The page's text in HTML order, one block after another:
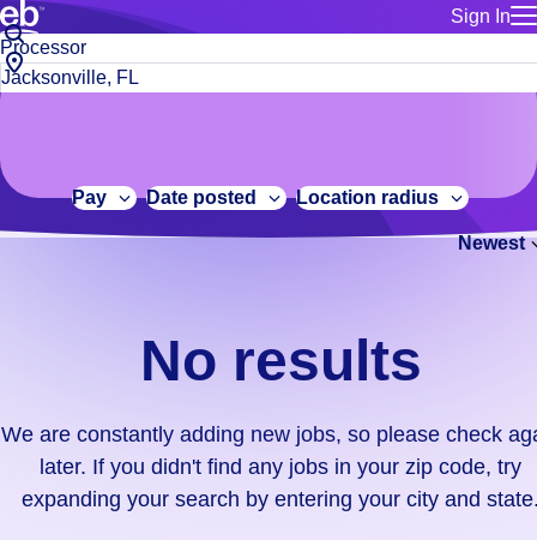
Sign In
for talent
Manage
Bluecrew
Build a more productive workforce, faster.
Browse stable, higher-paying jobs with shifts that suit you.
No
results.
We
constantly
adding
didn't
find
Job
title
or
City,
state
code
Pay Date posted Location radius
Newest
No results
We are constantly adding new jobs, so please check
later. If you didn't find any jobs in your zip code, try
expanding your search by entering your city and